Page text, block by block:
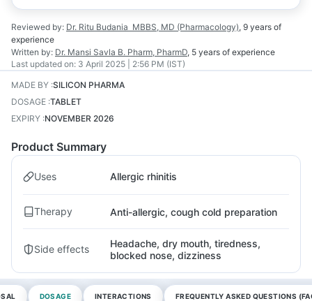
Reviewed by: Dr. Ritu Budania MBBS, MD (Pharmacology), 9 years of
experience
Written by: Dr. Mansi Savla B. Pharm, PharmD, 5 years of experience
Last updated on: 3 April 2025 | 2:56 PM (IST)
MADE BY :SILICON PHARMA
DOSAGE :TABLET
EXPIRY :NOVEMBER 2026
Product Summary
Uses Allergic rhinitis
Therapy Anti-allergic, cough cold preparation
Side effects
Headache, dry mouth, tiredness,
blocked nose, dizziness
DOSAGE INTERACTIONS FREQUENTLY ASKED QUESTIONS